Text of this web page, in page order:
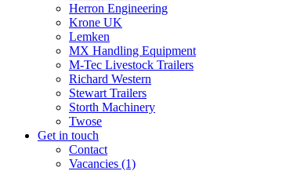
Herron Engineering
Krone UK
Lemken
MX Handling Equipment
M-Tec Livestock Trailers
Richard Western
Stewart Trailers
Storth Machinery
Twose
Get in touch
Contact
Vacancies (1)